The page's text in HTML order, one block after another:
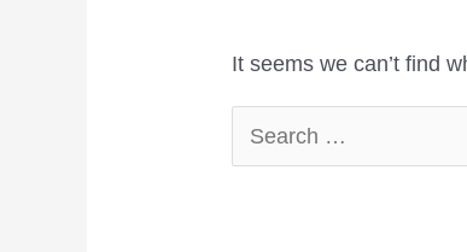
It seems we can’t find